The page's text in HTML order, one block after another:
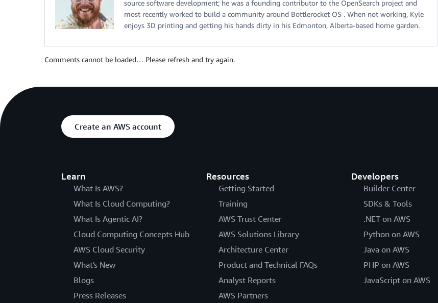
source software development; he was a founding contributor to the OpenSearch project and
most recently worked to build a community around Bottlerocket OS . When not working, Kyle
enjoys 3D printing and getting his hands dirty in his Edmonton, Alberta-based home garden.
Comments cannot be loaded… Please refresh and try again.
Create an AWS account
Learn
What Is AWS?
What Is Cloud Computing?
What Is Agentic AI?
Cloud Computing Concepts Hub
AWS Cloud Security
What's New
Blogs
Press Releases
Resources
Getting Started
Training
AWS Trust Center
AWS Solutions Library
Architecture Center
Product and Technical FAQs
Analyst Reports
AWS Partners
Developers
Builder Center
SDKs & Tools
.NET on AWS
Python on AWS
Java on AWS
PHP on AWS
JavaScript on AWS